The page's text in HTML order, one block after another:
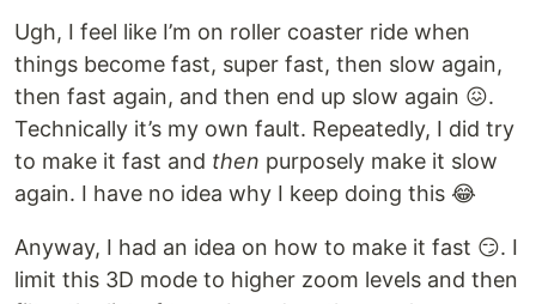
Ugh, I feel like I’m on roller coaster ride when
things become fast, super fast, then slow again,
then fast again, and then end up slow again 😖.
Technically it’s my own fault. Repeatedly, I did try
to make it fast and then purposely make it slow
again. I have no idea why I keep doing this 😂
Anyway, I had an idea on how to make it fast 😏. I
limit this 3D mode to higher zoom levels and then